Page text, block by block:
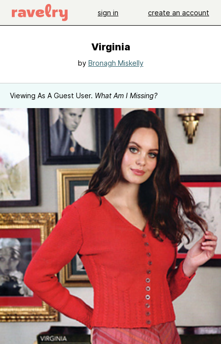
sign in create an account
Virginia
by Bronagh Miskelly
Viewing As A Guest User. What Am I Missing?